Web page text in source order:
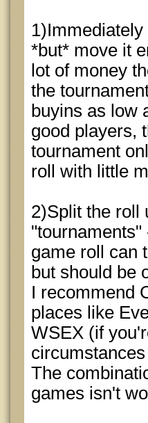
*but* move it
lot of money
the
buyins as low
good players,
tournament
roll with little
2)Split the roll
"tournaments"
game roll can
but should be
I recommend
places like
WSEX (if
The
games isn't